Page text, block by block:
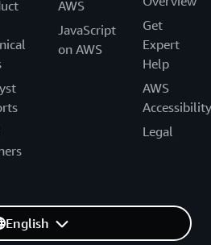
AWS
JavaScript
on AWS
Get
Expert
Help
AWS
Accessibility
Legal
English